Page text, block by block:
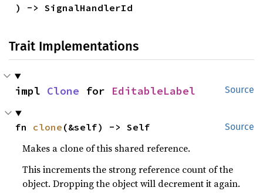
) -> SignalHandlerId
Trait Implementations
Source
impl Clone for EditableLabel
Source
fn clone (&self) -> Self
Makes a clone of this shared reference.
This increments the strong reference count of the
object. Dropping the object will decrement it again.